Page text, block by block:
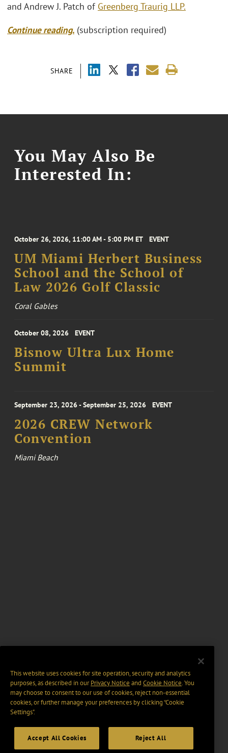
SHARE
and Andrew J. Patch of Greenberg Traurig LLP.
Continue reading. (subscription required)
You May Also Be
Interested In:
October 26, 2026, 11:00 AM - 5:00 PM ET EVENT
UM Miami Herbert Business
School and the School of
Law 2026 Golf Classic
Coral Gables
October 08, 2026 EVENT
Bisnow Ultra Lux Home
Summit
September 23, 2026 - September 25, 2026 EVENT
2026 CREW Network
Convention
Miami Beach
This website uses cookies for site operation, security and analytics
purposes, as described in ourPrivacy Notice and Cookie Notice. You
may choose to consent to our use of cookies, reject non-essential
cookies, or further manage your preferences by clicking “Cookie
Settings".
Accept All Cookies Reject All